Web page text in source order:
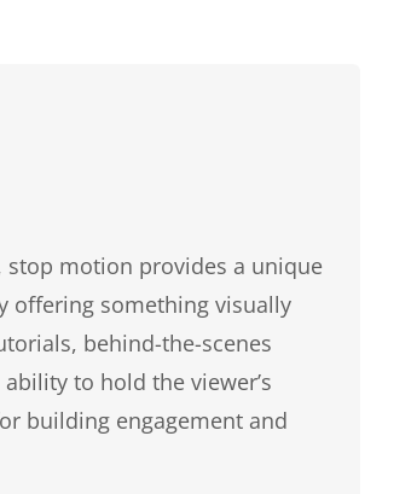
stop motion provides a unique
offering something visually
behind-the-scenes
to hold the viewer’s
building engagement and